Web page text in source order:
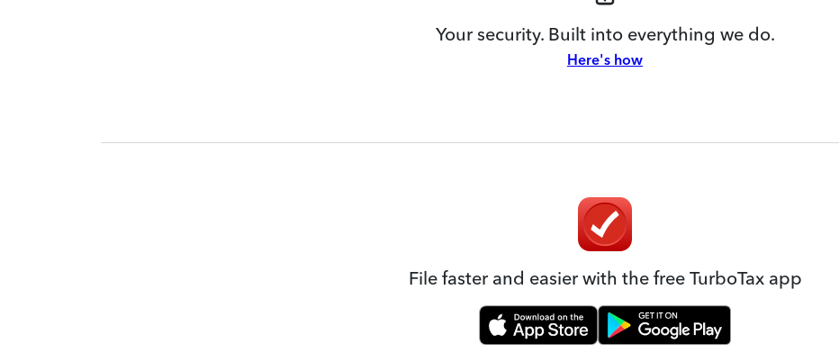
Your security. Built into everything we do.
Here's how
File faster and easier with the free TurboTax app